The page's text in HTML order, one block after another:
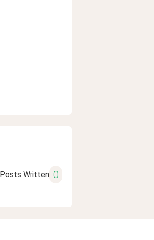
Posts Written 0